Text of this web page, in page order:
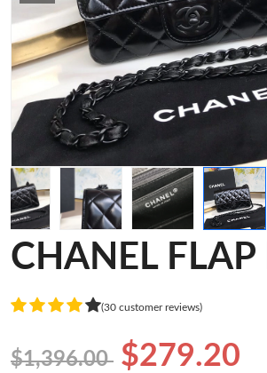
CHANEL FLAP
(30 customer reviews)
$1,396.00 $279.20